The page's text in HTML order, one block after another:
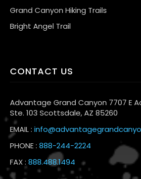
Grand Canyon Hiking Trails
Bright Angel Trail
CONTACT US
Advantage Grand Canyon 7707 E
Ste. 103 Scottsdale, AZ 85260
EMAIL :
PHONE : 888-244-2224
FAX : 888.488.1494